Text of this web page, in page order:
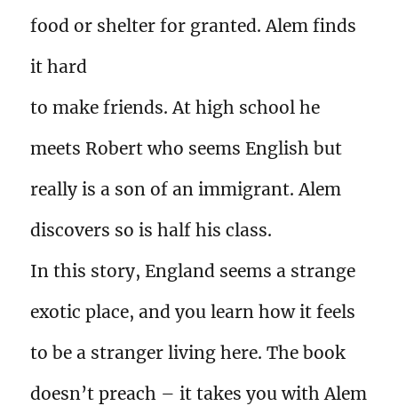
food or shelter for granted. Alem finds
it hard
to make friends. At high school he
meets Robert who seems English but
really is a son of an immigrant. Alem
discovers so is half his class.
In this story, England seems a strange
exotic place, and you learn how it feels
to be a stranger living here. The book
doesn’t preach – it takes you with Alem